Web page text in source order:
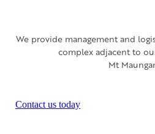
We provide management and
complex adjacent to
Mt
Contact us today